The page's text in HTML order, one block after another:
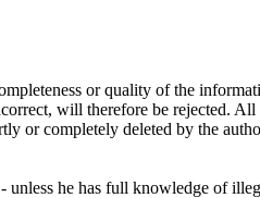
or quality of the
will therefore be rejected.
or completely deleted by the
he has full knowledge of